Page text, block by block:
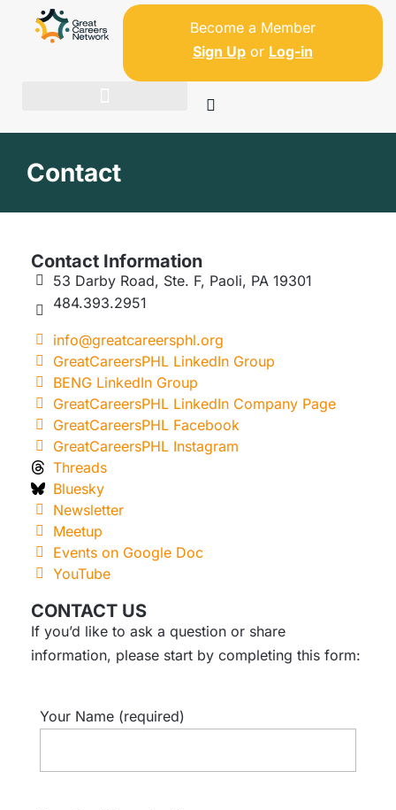
Become a Member
Sign Upor Log-in
Contact
Contact Information
53 Darby Road, Ste. F, Paoli, PA 19301
484.393.2951
info@greatcareersphl.org
GreatCareersPHL LinkedIn Group
BENG LinkedIn Group
GreatCareersPHL LinkedIn Company Page
GreatCareersPHL Facebook
GreatCareersPHL Instagram
Threads
Bluesky
Newsletter
Meetup
Events on Google Doc
YouTube
CONTACT US
If you’d like to ask a question or share
information, please start by completing this form:
Your Name (required)